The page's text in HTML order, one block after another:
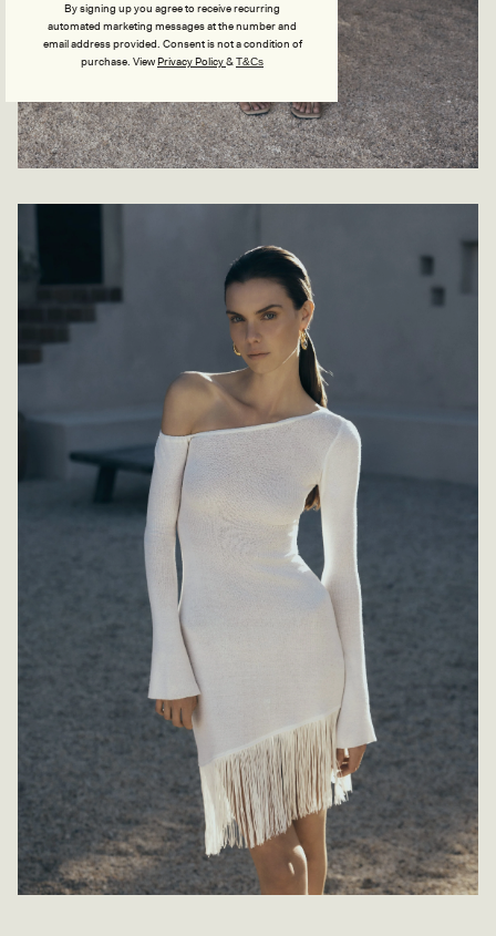
By signing up you agree to receive recurring
automated marketing messages at the number and
email address provided. Consent is not a condition of
purchase. ViewPrivacy Policy&T&Cs